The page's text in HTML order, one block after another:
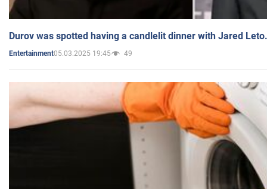
Durov was spotted having a candlelit dinner with Jared
Entertainment05.03.2025 19:45 49